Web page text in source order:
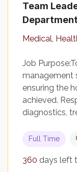
Team
Medical,
Job
management
ensuring the
achieved.
diagnostics,
Full Time
360 days left